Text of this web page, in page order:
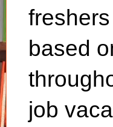
based
job